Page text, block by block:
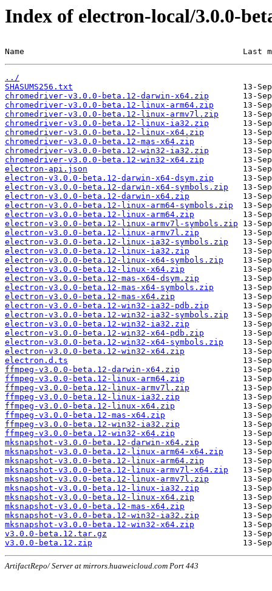
Index of electron-local/3.0.0-
Name                                             Last
../
SHASUMS256.txt
chromedriver-v3.0.0-beta.12-darwin-x64.zip
chromedriver-v3.0.0-beta.12-linux-arm64.zip
chromedriver-v3.0.0-beta.12-linux-armv7l.zip
chromedriver-v3.0.0-beta.12-linux-ia32.zip
chromedriver-v3.0.0-beta.12-linux-x64.zip
chromedriver-v3.0.0-beta.12-mas-x64.zip
chromedriver-v3.0.0-beta.12-win32-ia32.zip
chromedriver-v3.0.0-beta.12-win32-x64.zip
electron-api.json
electron-v3.0.0-beta.12-darwin-x64-dsym.zip
electron-v3.0.0-beta.12-darwin-x64-symbols.zip
electron-v3.0.0-beta.12-darwin-x64.zip
electron-v3.0.0-beta.12-linux-arm64-symbols.zip
electron-v3.0.0-beta.12-linux-arm64.zip
electron-v3.0.0-beta.12-linux-armv7l-symbols.zip
electron-v3.0.0-beta.12-linux-armv7l.zip
electron-v3.0.0-beta.12-linux-ia32-symbols.zip
electron-v3.0.0-beta.12-linux-ia32.zip
electron-v3.0.0-beta.12-linux-x64-symbols.zip
electron-v3.0.0-beta.12-linux-x64.zip
electron-v3.0.0-beta.12-mas-x64-dsym.zip
electron-v3.0.0-beta.12-mas-x64-symbols.zip
electron-v3.0.0-beta.12-mas-x64.zip
electron-v3.0.0-beta.12-win32-ia32-pdb.zip
electron-v3.0.0-beta.12-win32-ia32-symbols.zip
electron-v3.0.0-beta.12-win32-ia32.zip
electron-v3.0.0-beta.12-win32-x64-pdb.zip
electron-v3.0.0-beta.12-win32-x64-symbols.zip
electron-v3.0.0-beta.12-win32-x64.zip
electron.d.ts
ffmpeg-v3.0.0-beta.12-darwin-x64.zip
ffmpeg-v3.0.0-beta.12-linux-arm64.zip
ffmpeg-v3.0.0-beta.12-linux-armv7l.zip
ffmpeg-v3.0.0-beta.12-linux-ia32.zip
ffmpeg-v3.0.0-beta.12-linux-x64.zip
ffmpeg-v3.0.0-beta.12-mas-x64.zip
ffmpeg-v3.0.0-beta.12-win32-ia32.zip
ffmpeg-v3.0.0-beta.12-win32-x64.zip
mksnapshot-v3.0.0-beta.12-darwin-x64.zip
mksnapshot-v3.0.0-beta.12-linux-arm64-x64.zip
mksnapshot-v3.0.0-beta.12-linux-arm64.zip
mksnapshot-v3.0.0-beta.12-linux-armv7l-x64.zip
mksnapshot-v3.0.0-beta.12-linux-armv7l.zip
mksnapshot-v3.0.0-beta.12-linux-ia32.zip
mksnapshot-v3.0.0-beta.12-linux-x64.zip
mksnapshot-v3.0.0-beta.12-mas-x64.zip
mksnapshot-v3.0.0-beta.12-win32-ia32.zip
mksnapshot-v3.0.0-beta.12-win32-x64.zip
v3.0.0-beta.12.tar.gz
v3.0.0-beta.12.zip
ArtifactRepo/ Server at mirrors.huaweicloud.com Port 443